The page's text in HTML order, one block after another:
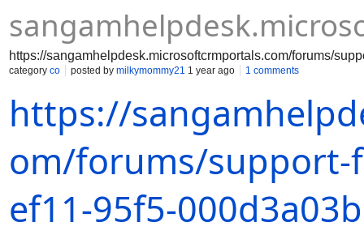
https://sangamhelpdesk.microsoftcrmportals.com/forums/
category co posted by milkymommy21 1 year ago 1 comments
https://
om/forums/support-
ef11-95f5-